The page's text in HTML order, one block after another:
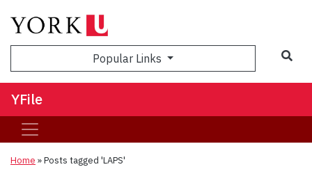
Popular Links
YFile
Home »Posts tagged 'LAPS'